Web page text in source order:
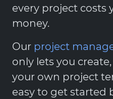
every project costs
money.
Our project
only lets you
your own project
easy to get started